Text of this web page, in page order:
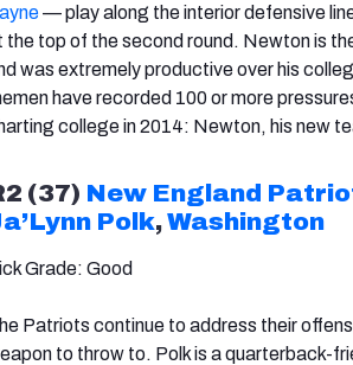
— play along the interior defensive
the top of the second round. Newton is
was extremely productive over his
have recorded 100 or more
college in 2014: Newton, his new
(37) New England
Polk,Washington
Grade: Good
Patriots continue to address their
to throw to. Polk is a quarterback-